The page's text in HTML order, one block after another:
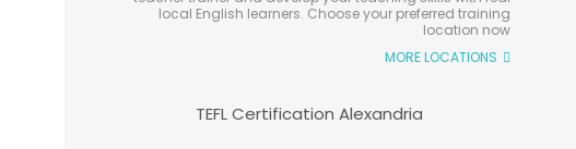
local English learners. Choose your preferred training
location now
MORE LOCATIONS
TEFL Certification Alexandria